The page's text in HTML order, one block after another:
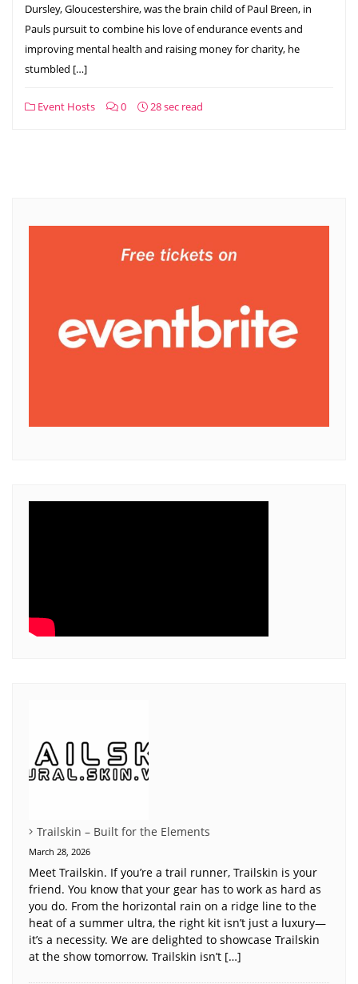
Dursley, Gloucestershire, was the brain child of Paul Breen, in
Pauls pursuit to combine his love of endurance events and
improving mental health and raising money for charity, he
stumbled […]
Event Hosts 0 28 sec read
Trailskin – Built for the Elements
March 28, 2026
Meet Trailskin. If you’re a trail runner, Trailskin is your
friend. You know that your gear has to work as hard as
you do. From the horizontal rain on a ridge line to the
heat of a summer ultra, the right kit isn’t just a luxury—
it’s a necessity. We are delighted to showcase Trailskin
at the show tomorrow. Trailskin isn’t […]